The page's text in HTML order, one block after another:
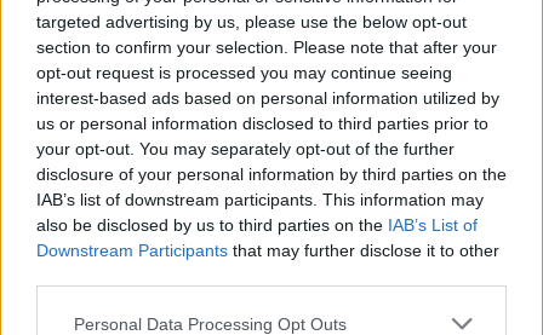
targeted advertising by us, please use the below opt-out
section to confirm your selection. Please note that after your
opt-out request is processed you may continue seeing
interest-based ads based on personal information utilized by
us or personal information disclosed to third parties prior to
your opt-out. You may separately opt-out of the further
disclosure of your personal information by third parties on the
IAB’s list of downstream participants. This information may
also be disclosed by us to third parties on the IAB’s List of
Downstream Participants that may further disclose it to other
Personal Data Processing Opt Outs
The Raven Age Post Video
For Betrayal Of The Mind
London five-piece to support Iron Maiden on 43-date Legacy
Of The Beast tour next year.
FIND US ON